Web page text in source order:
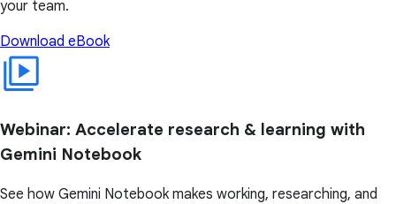
your team.
Download eBook
Webinar: Accelerate research & learning with
Gemini Notebook
See how Gemini Notebook makes working, researching, and